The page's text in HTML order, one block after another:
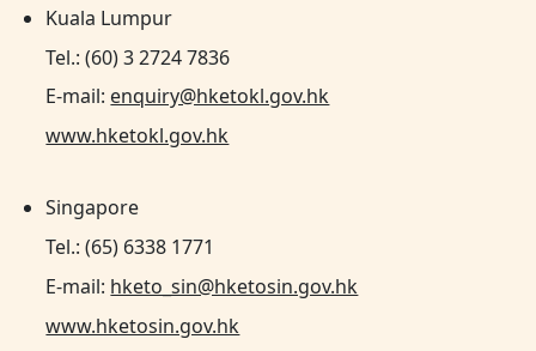
Kuala Lumpur
Tel.: (60) 3 2724 7836
E-mail: enquiry@hketokl.gov.hk
www.hketokl.gov.hk
Singapore
Tel.: (65) 6338 1771
E-mail: hketo_sin@hketosin.gov.hk
www.hketosin.gov.hk